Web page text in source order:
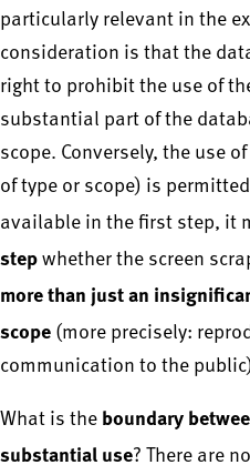
particularly relevant in the
consideration is that the
right to prohibit the use of
substantial part of the
scope. Conversely, the use
of type or scope) is
available in the first step, it
step whether the screen
more than just an
scope (more precisely:
communication to the
What is the boundary
substantial use? There are